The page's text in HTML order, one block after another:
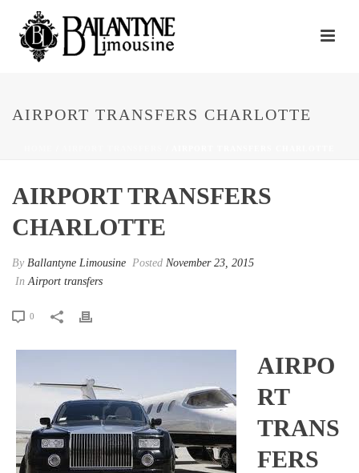
AIRPORT TRANSFERS CHARLOTTE
AIRPORT TRANSFERS
CHARLOTTE
By Ballantyne Limousine Posted November 23, 2015
InAirport transfers
0
AIRPO
RT
TRANS
FERS